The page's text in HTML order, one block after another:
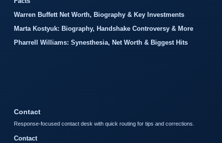
Warren Buffett Net Worth, Biography & Key Investments
Marta Kostyuk: Biography, Handshake Controversy & More
Pharrell Williams: Synesthesia, Net Worth & Biggest Hits
Contact
Response-focused contact desk with quick routing for tips and corrections.
Contact